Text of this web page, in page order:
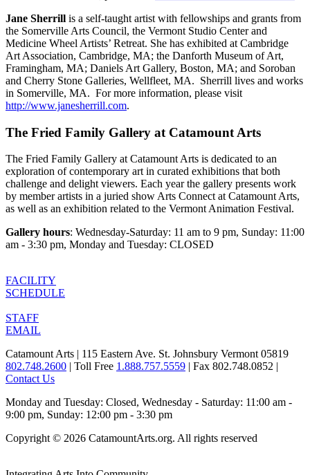
Jane Sherrill is a self-taught artist with fellowships and grants from
the Somerville Arts Council, the Vermont Studio Center and
Medicine Wheel Artists’ Retreat. She has exhibited at Cambridge
Art Association, Cambridge, MA; the Danforth Museum of Art,
Framingham, MA; Daniels Art Gallery, Boston, MA; and Soroban
and Cherry Stone Galleries, Wellfleet, MA. Sherrill lives and works
in Somerville, MA. For more information, please visit
http://www.janesherrill.com.
The Fried Family Gallery at Catamount Arts
The Fried Family Gallery at Catamount Arts is dedicated to an
exploration of contemporary art in curated exhibitions that both
challenge and delight viewers. Each year the gallery presents work
by member artists in a juried show Arts Connect at Catamount Arts,
as well as an exhibition related to the Vermont Animation Festival.
Gallery hours: Wednesday-Saturday: 11 am to 9 pm, Sunday: 11:00
am - 3:30 pm, Monday and Tuesday: CLOSED
FACILITY
SCHEDULE
STAFF
EMAIL
Catamount Arts | 115 Eastern Ave. St. Johnsbury Vermont 05819
802.748.2600 | Toll Free 1.888.757.5559 | Fax 802.748.0852 |
Contact Us
Monday and Tuesday: Closed, Wednesday - Saturday: 11:00 am -
9:00 pm, Sunday: 12:00 pm - 3:30 pm
Copyright © 2026 CatamountArts.org. All rights reserved